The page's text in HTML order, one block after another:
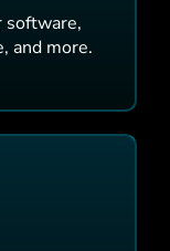
software,
and more.